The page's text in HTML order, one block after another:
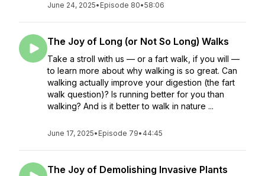
June 24, 2025• Episode 80•58:06
The Joy of Long (or Not So Long) Walks
Take a stroll with us — or a fart walk, if you will —
to learn more about why walking is so great. Can
walking actually improve your digestion (the fart
walk question)? Is running better for you than
walking? And is it better to walk in nature ...
June 17, 2025• Episode 79• 44:45
The Joy of Demolishing Invasive Plants